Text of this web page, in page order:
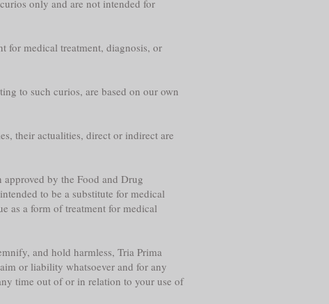
only and are not intended for
for medical treatment, diagnosis, or
to such curios, are based on our own
their actualities, direct or indirect are
by the Food and Drug
to be a substitute for medical
as a form of treatment for medical
and hold harmless, Tria Prima
or liability whatsoever and for any
time out of or in relation to your use of